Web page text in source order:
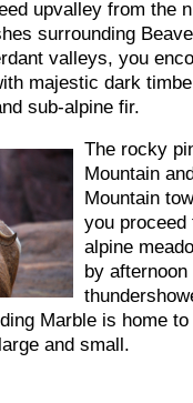
upvalley from the
surrounding
valleys, you
majestic dark
sub-alpine fir.
The rocky
Mountain
Mountain
you proceed
alpine
by
Marble is home
and small.